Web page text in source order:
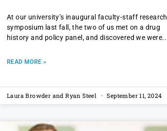
At our university’s inaugural faculty-staff research
symposium last fall, the two of us met on a drug
history and policy panel, and discovered we were
READ MORE »
Laura Browder and Ryan Steel September 11, 2024